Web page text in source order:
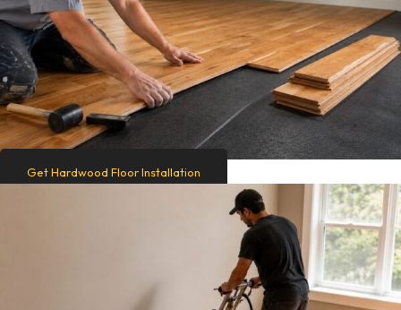
Get Hardwood Floor Installation